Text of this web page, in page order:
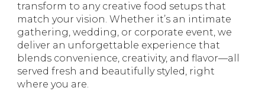
transform to any creative food setups that
match your vision.Whether it’s an intimate
gathering, wedding, or corporate event, we
deliver an unforgettable experience that
blends convenience, creativity, and flavor—all
served fresh and beautifully styled, right
where you are.